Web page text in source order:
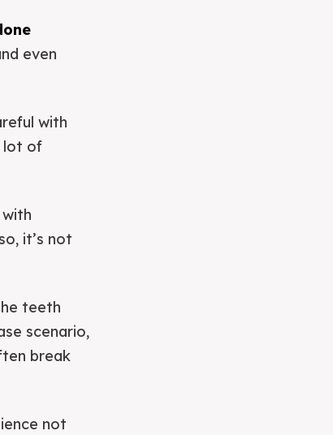
even
with
lot of
it’s not
teeth
scenario,
break
not